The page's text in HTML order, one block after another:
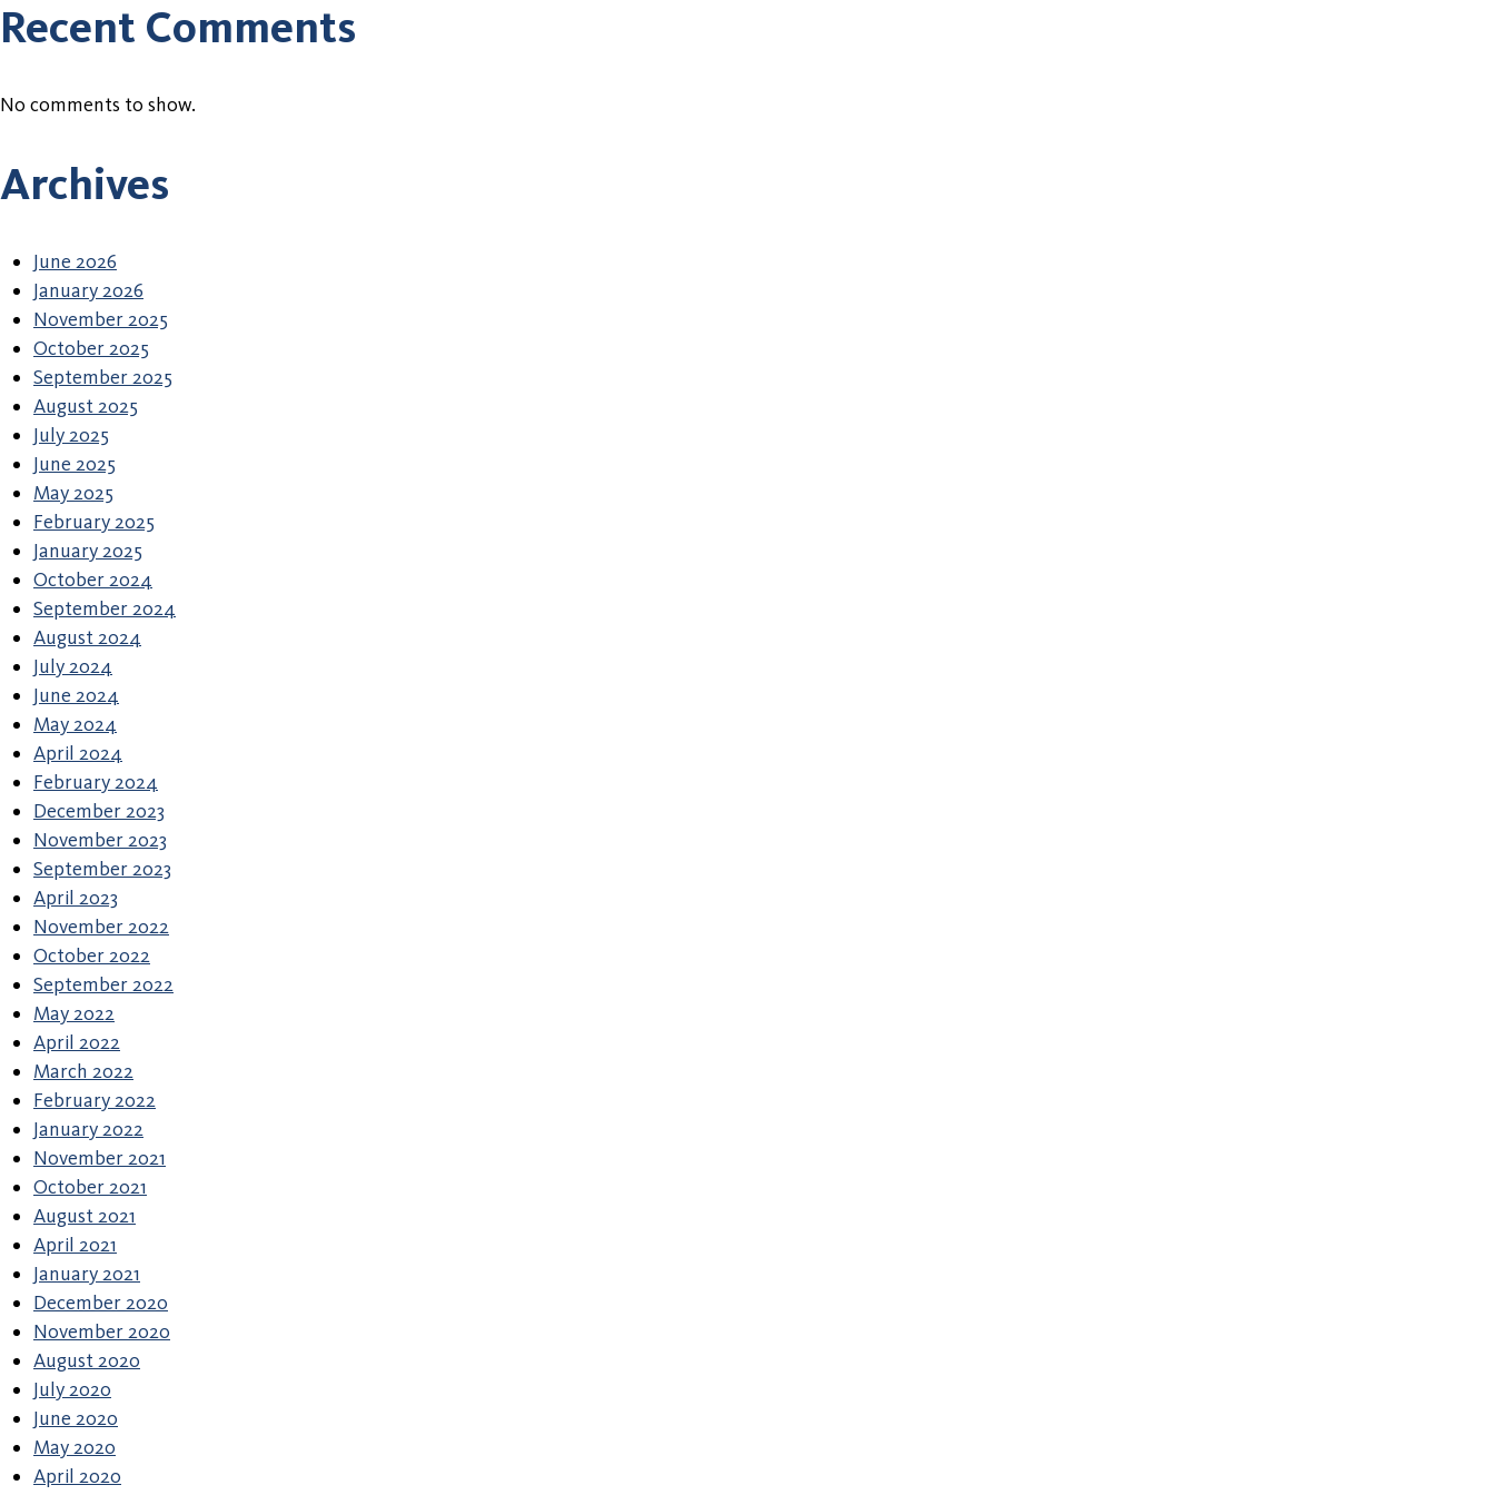
Recent Comments
No comments to show.
Archives
June 2026
January 2026
November 2025
October 2025
September 2025
August 2025
July 2025
June 2025
May 2025
February 2025
January 2025
October 2024
September 2024
August 2024
July 2024
June 2024
May 2024
April 2024
February 2024
December 2023
November 2023
September 2023
April 2023
November 2022
October 2022
September 2022
May 2022
April 2022
March 2022
February 2022
January 2022
November 2021
October 2021
August 2021
April 2021
January 2021
December 2020
November 2020
August 2020
July 2020
June 2020
May 2020
April 2020